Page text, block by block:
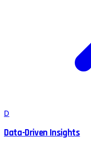
D
Data-Driven Insights